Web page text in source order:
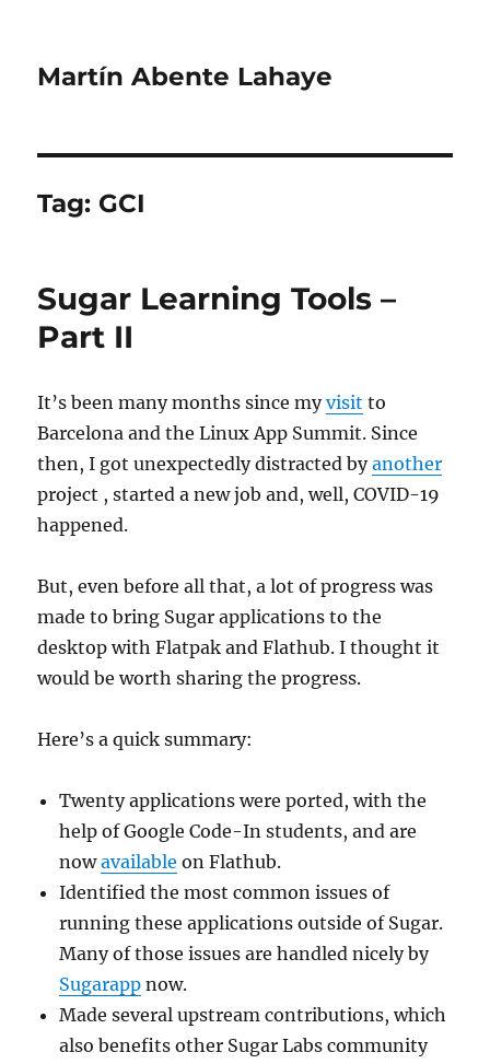
Martín Abente Lahaye
Tag: GCI
Sugar Learning Tools –
Part II
It’s been many months since myvisit to
Barcelona and the Linux App Summit. Since
then, I got unexpectedly distracted byanother
project , started a new job and, well, COVID-19
happened.
But, even before all that, a lot of progress was
made to bring Sugar applications to the
desktop with Flatpak and Flathub. I thought it
would be worth sharing the progress.
Here’s a quick summary:
Twenty applications were ported, with the
help of Google Code-In students, and are
nowavailable on Flathub.
Identified the most common issues of
running these applications outside of Sugar.
Many of those issues are handled nicely by
Sugarapp now.
Made several upstream contributions, which
also benefits other Sugar Labs community